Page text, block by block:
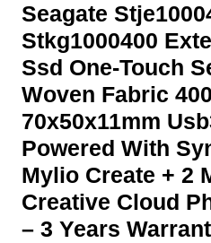
Seagate
Stkg1000400
Ssd One-Touch
Woven Fabric
70x50x11mm
Powered With
Mylio Create + 2
Creative Cloud
– 3 Years